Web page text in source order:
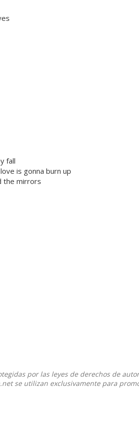
fall
is gonna burn up
the mirrors
por las leyes de derechos de
se utilizan exclusivamente para